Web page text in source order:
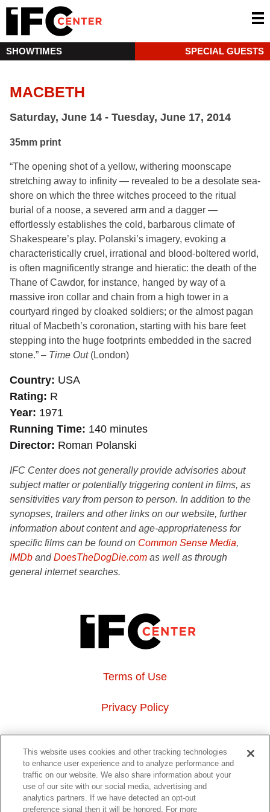
SHOWTIMES SPECIAL GUESTS
MACBETH
Saturday, June 14 - Tuesday, June 17, 2014
35mm print
“The opening shot of a yellow, withering moonscape
stretching away to infinity — revealed to be a desolate sea-
shore on which the three witches proceed to the ritual
burial of a noose, a severed arm and a dagger —
effortlessly establishes the cold, barbarous climate of
Shakespeare’s play. Polanski’s imagery, evoking a
characteristically cruel, irrational and blood-boltered world,
is often magnificently strange and hieratic: the death of the
Thane of Cawdor, for instance, hanged by way of a
massive iron collar and chain from a high tower in a
courtyard ringed by cloaked soldiers; or the almost pagan
ritual of Macbeth’s coronation, starting with his bare feet
stepping into the huge footprints embedded in the sacred
stone.” – Time Out(London)
Country USA
Rating
R
Year 1971
Running Time 140 minutes
Director Roman Polanski
IFC Center does not generally provide advisories about
subject matter or potentially triggering content in films, as
sensitivities vary from person to person. In addition to the
synopses, trailers and other links on our website, further
information about content and age-appropriateness for
specific films can be found on Common Sense Media,
IMDb andDoesTheDogDie.com as well as through
general internet searches.
Terms of Use
Privacy Policy
About Us
Event Hosting
Do Not Sell or Share My Personal Information
This website uses cookies and other tracking technologies
to enhance user experience and to analyze performance and
traffic on our website. We also share information about your
use of our site with our social media, advertising and
analytics partners. If we have detected an opt-out
preference signal then it will be honored. For more